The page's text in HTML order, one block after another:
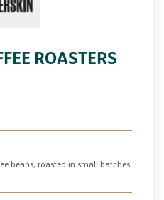
ROASTERS
beans, roasted in small batches